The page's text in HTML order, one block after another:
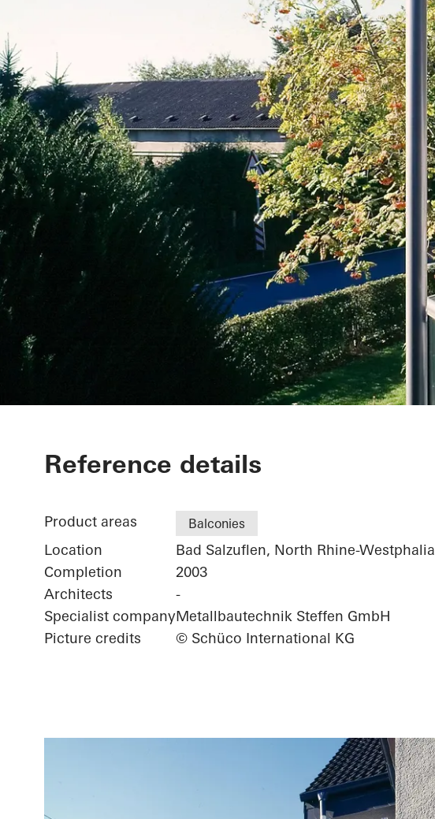
Private Home
Reference details
Product areas Balconies
Location
Bad Salzuflen, North Rhine-Westphalia
Completion
2003
Architects
-
Specialist companyMetallbautechnik Steffen GmbH
Picture credits
© Schüco International KG